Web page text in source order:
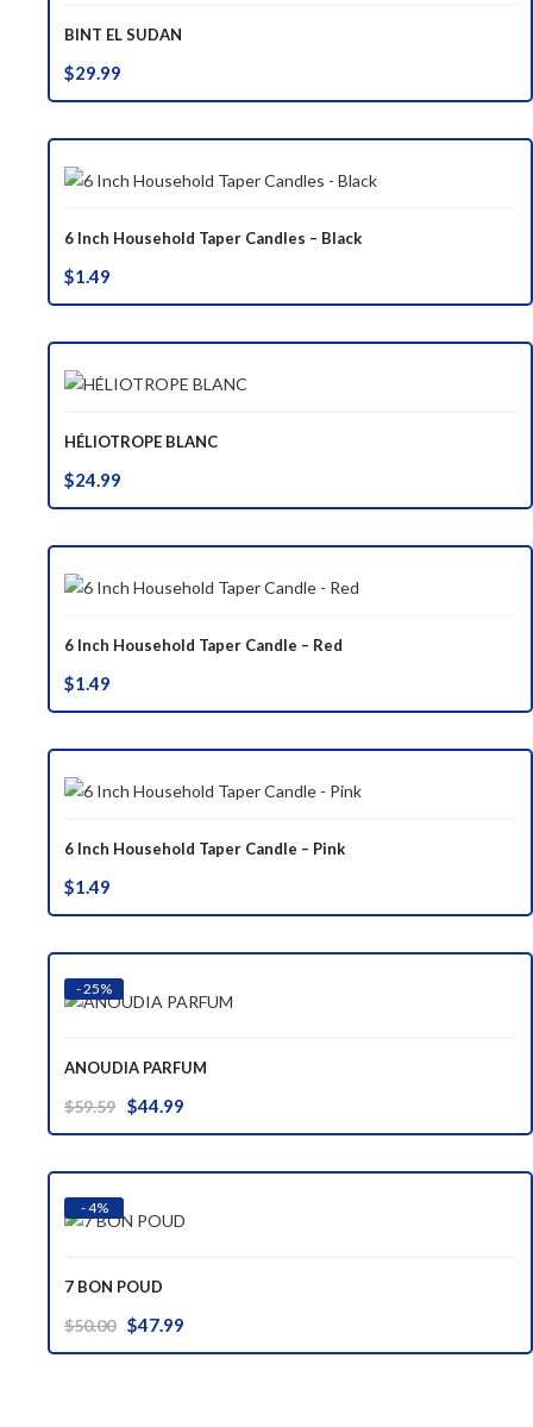
BINT EL SUDAN
$29.99
6 Inch Household Taper Candles – Black
$1.49
HÉLIOTROPE BLANC
$24.99
6 Inch Household Taper Candle – Red
$1.49
6 Inch Household Taper Candle – Pink
$1.49
- 25%
ANOUDIA PARFUM
$59.59 Original
price
$44.99
price
- 4%
7 BON POUD
$50.00 Original
price
$47.99
price